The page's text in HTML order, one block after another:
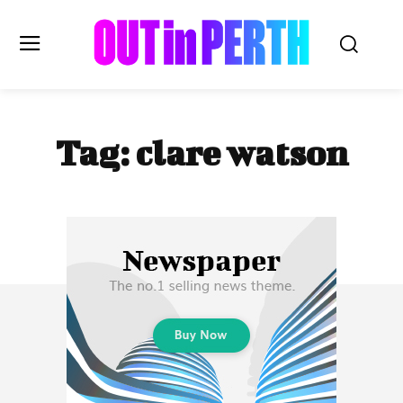
OUTinPERTH
Read the News
LIFESTYLE
HISTORY
Subscribe
Tag:clare watson